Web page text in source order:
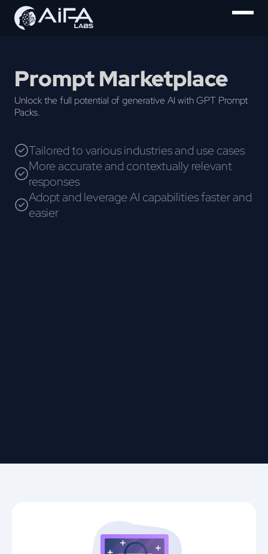
Prompt Marketplace
Unlock the full potential of generative AI with GPT Prompt
Packs.
Tailored to various industries and use cases
More accurate and contextually relevant
responses
Adopt and leverage AI capabilities faster and
easier